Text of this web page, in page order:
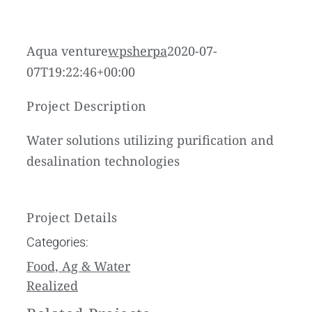
Aqua venturewpsherpa2020-07-
07T19:22:46+00:00
Project Description
Water solutions utilizing purification and
desalination technologies
Project Details
Categories:
Food, Ag & Water
Realized